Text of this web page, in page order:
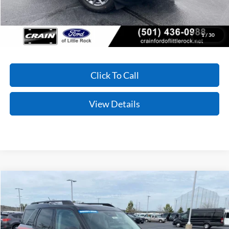
1/ 30
You Save:
Conditional Offers - Not compatible with any other offer.
Click To Call
View Details
2025
Price Drop
VIN:3FMCR9KN4SRE23758Stock:5FT0855Model:R9K
Window Sticker
FINANCE LEASE
Compare Vehicle